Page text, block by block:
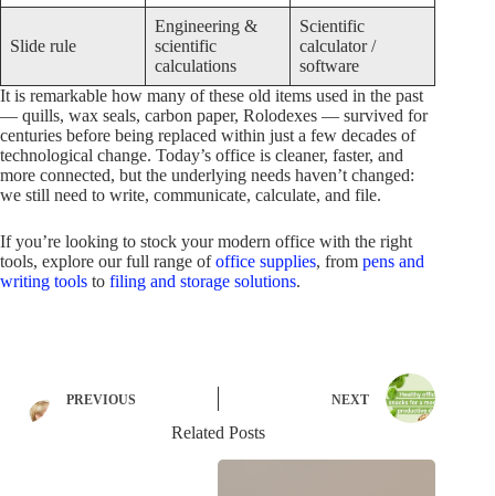
Slide rule
Engineering &
scientific
calculations
Scientific
calculator /
software
It is remarkable how many of these old items used in the past
— quills, wax seals, carbon paper, Rolodexes — survived for
centuries before being replaced within just a few decades of
technological change. Today’s office is cleaner, faster, and
more connected, but the underlying needs haven’t changed:
we still need to write, communicate, calculate, and file.
If you’re looking to stock your modern office with the right
tools, explore our full range ofoffice supplies, from pens and
writing tools to filing and storage solutions.
PREVIOUS NEXT
Related Posts